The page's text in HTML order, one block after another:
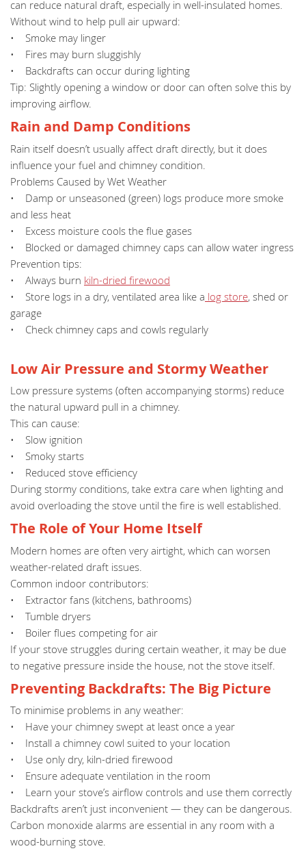
can reduce natural draft, especially in well-insulated homes.
Without wind to help pull air upward:
• Smoke may linger
• Fires may burn sluggishly
• Backdrafts can occur during lighting
Tip: Slightly opening a window or door can often solve this by
improving airflow.
Rain and Damp Conditions
Rain itself doesn’t usually affect draft directly, but it does
influence your fuel and chimney condition.
Problems Caused by Wet Weather
• Damp or unseasoned (green) logs produce more smoke
and less heat
• Excess moisture cools the flue gases
• Blocked or damaged chimney caps can allow water ingress
Prevention tips:
• Always burn kiln-dried firewood
• Store logs in a dry, ventilated area like a log store, shed or
garage
• Check chimney caps and cowls regularly
Low Air Pressure and Stormy Weather
Low pressure systems (often accompanying storms) reduce
the natural upward pull in a chimney.
This can cause:
• Slow ignition
• Smoky starts
• Reduced stove efficiency
During stormy conditions, take extra care when lighting and
avoid overloading the stove until the fire is well established.
The Role of Your Home Itself
Modern homes are often very airtight, which can worsen
weather-related draft issues.
Common indoor contributors:
• Extractor fans (kitchens, bathrooms)
• Tumble dryers
• Boiler flues competing for air
If your stove struggles during certain weather, it may be due
to negative pressure inside the house, not the stove itself.
Preventing Backdrafts: The Big Picture
To minimise problems in any weather:
• Have your chimney swept at least once a year
• Install a chimney cowl suited to your location
• Use only dry, kiln-dried firewood
• Ensure adequate ventilation in the room
• Learn your stove’s airflow controls and use them correctly
Backdrafts aren’t just inconvenient — they can be dangerous.
Carbon monoxide alarms are essential in any room with a
wood-burning stove.